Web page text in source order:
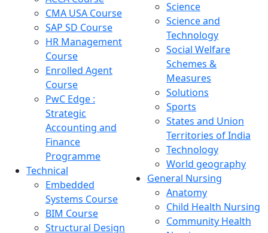
CMA USA Course
SAP SD Course
HR Management
Course
Enrolled Agent
Course
PwC Edge :
Strategic
Accounting and
Finance
Programme
Technical
Embedded
Systems Course
BIM Course
Structural Design
Science
Science and
Technology
Social Welfare
Schemes &
Measures
Solutions
Sports
States and Union
Territories of India
Technology
World geography
General Nursing
Anatomy
Child Health Nursing
Community Health